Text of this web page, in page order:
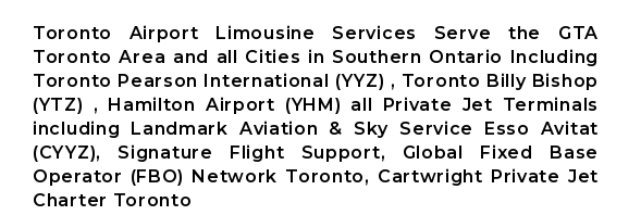
Toronto Airport Limousine Services Serve the GTA
Toronto Area and all Cities in Southern Ontario Including
Toronto Pearson International (YYZ) , Toronto Billy Bishop
(YTZ) , Hamilton Airport (YHM) all Private Jet Terminals
including Landmark Aviation & Sky Service Esso Avitat
(CYYZ), Signature Flight Support, Global Fixed Base
Operator (FBO) Network Toronto, Cartwright Private Jet
Charter Toronto